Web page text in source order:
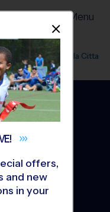
Menu
Office 346
Bella Citta
Fall
offers,
and new
in your